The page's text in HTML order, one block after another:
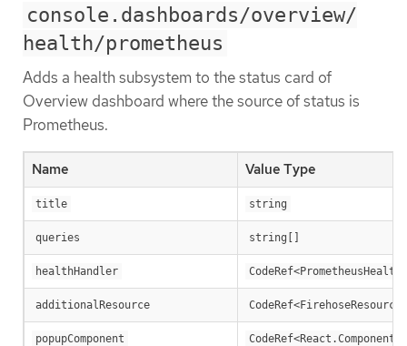
console.dashboards/overview/
health/prometheus
Adds a health subsystem to the status card of
Overview dashboard where the source of status is
Prometheus.
Name Value Type
title string
queries string[]
healthHandler
additionalResource CodeRef<FirehoseResource>
popupComponent